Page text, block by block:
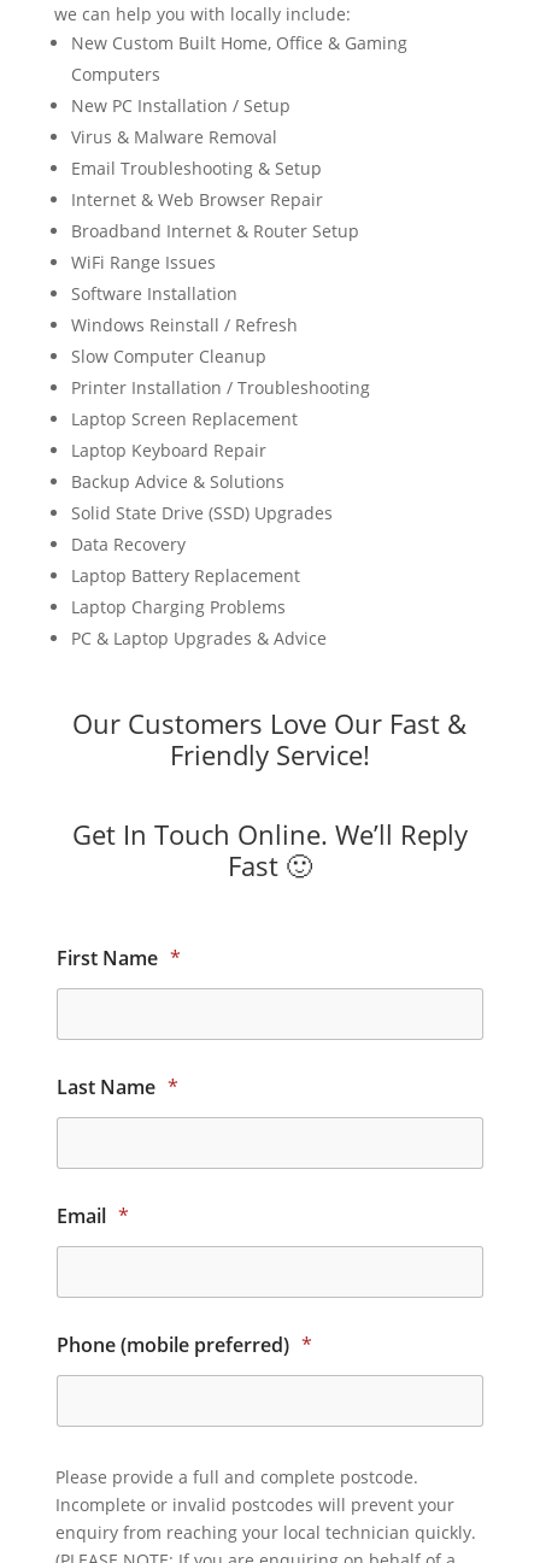
we can help you with locally include:
New Custom Built Home, Office & Gaming
Computers
New PC Installation / Setup
Virus & Malware Removal
Email Troubleshooting & Setup
Internet & Web Browser Repair
Broadband Internet & Router Setup
WiFi Range Issues
Software Installation
Windows Reinstall / Refresh
Slow Computer Cleanup
Printer Installation / Troubleshooting
Laptop Screen Replacement
Laptop Keyboard Repair
Backup Advice & Solutions
Solid State Drive (SSD) Upgrades
Data Recovery
Laptop Battery Replacement
Laptop Charging Problems
PC & Laptop Upgrades & Advice
Our Customers Love Our Fast &
Friendly Service!
Get In Touch Online. We’ll Reply
Fast 🙂
First Name *
Last Name *
Email *
Phone (mobile preferred) *
Please provide a full and complete postcode.
Incomplete or invalid postcodes will prevent your
enquiry from reaching your local technician quickly.